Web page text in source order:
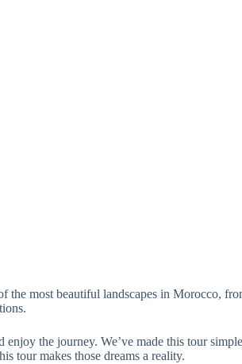
the most beautiful landscapes in Morocco,
the journey. We’ve made this tour
tour makes those dreams a reality.